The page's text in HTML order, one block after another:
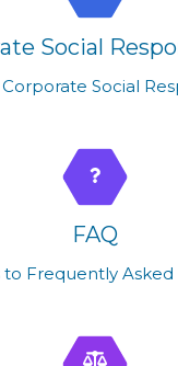
Social
Social
FAQ
to Frequently Asked